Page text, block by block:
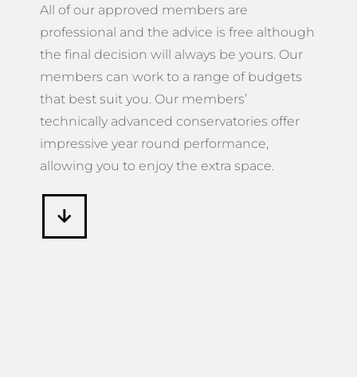
All of our approved members are
professional and the advice is free although
the final decision will always be yours. Our
members can work to a range of budgets
that best suit you. Our members’
technically advanced conservatories offer
impressive year round performance,
allowing you to enjoy the extra space.